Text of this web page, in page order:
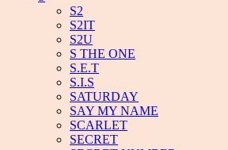
S2
S2IT
S2U
S THE ONE
S.E.T
S.I.S
SATURDAY
SAY MY NAME
SCARLET
SECRET